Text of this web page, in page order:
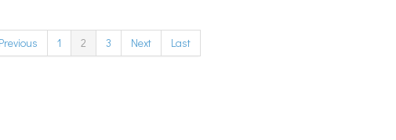
Previous 1 2 3 Next Last